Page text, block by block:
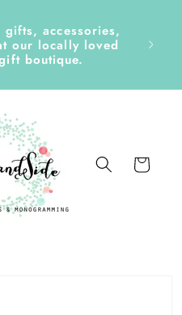
accessories,
our locally loved
boutique.
Cart